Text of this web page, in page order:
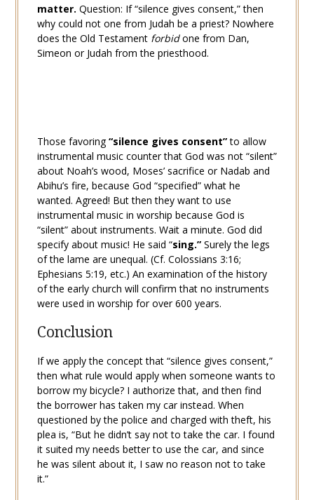
matter. Question: If “silence gives consent,” then
why could not one from Judah be a priest? Nowhere
does the Old Testament forbidone from Dan,
Simeon or Judah from the priesthood.
Those favoring“silence gives consent”to allow
instrumental music counter that God was not “silent”
about Noah’s wood, Moses’ sacrifice or Nadab and
Abihu’s fire, because God “specified” what he
wanted. Agreed! But then they want to use
instrumental music in worship because God is
“silent” about instruments. Wait a minute. God did
specify about music! He said “sing.”Surely the legs
of the lame are unequal. (Cf. Colossians 3:16;
Ephesians 5:19, etc.) An examination of the history
of the early church will confirm that no instruments
were used in worship for over 600 years.
Conclusion
If we apply the concept that “silence gives consent,”
then what rule would apply when someone wants to
borrow my bicycle? I authorize that, and then find
the borrower has taken my car instead. When
questioned by the police and charged with theft, his
plea is, “But he didn’t say not to take the car. I found
it suited my needs better to use the car, and since
he was silent about it, I saw no reason not to take
it.”